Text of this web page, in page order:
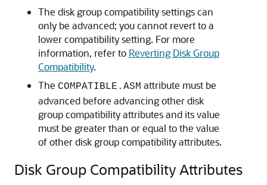
The disk group compatibility settings can
only be advanced; you cannot revert to a
lower compatibility setting. For more
information, refer to Reverting Disk Group
Compatibility.
The COMPATIBLE.ASM attribute must be
advanced before advancing other disk
group compatibility attributes and its value
must be greater than or equal to the value
of other disk group compatibility attributes.
Disk Group Compatibility Attributes